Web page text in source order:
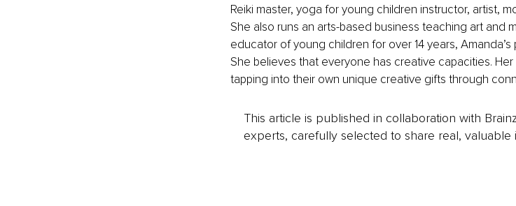
Reiki master, yoga for young children instructor, artist,
She also runs an arts-based business teaching art and
educator of young children for over 14 years,
She believes that everyone has creative capacities.
tapping into their own unique creative gifts through
This article is published in collaboration with
experts, carefully selected to share real, valuable